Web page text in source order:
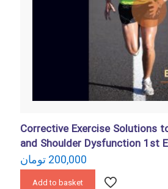
Corrective Exercise Solutions
and Shoulder Dysfunction 1st
200,000 تومان
Add to basket